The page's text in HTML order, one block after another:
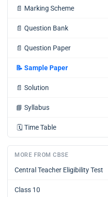
📄 Marking Scheme
📄 Question Bank
📄 Question Paper
📝 Sample Paper
📄 Solution
📘 Syllabus
🗓️ Time Table
MORE FROM CBSE
Central Teacher Eligibility Test
Class 10